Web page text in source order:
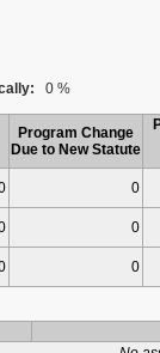
0 %
Program Change
Due to New Statute
0
0
0